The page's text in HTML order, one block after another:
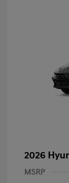
2026
MSRP